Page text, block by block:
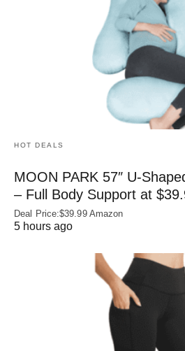
HOT DEALS
MOON PARK 57″ U-
– Full Body Support at
Deal Price:$39.99 Amazon
5 hours ago